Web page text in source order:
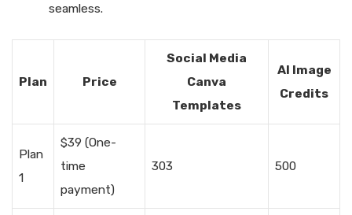
seamless.
Plan Price
Social Media
Canva
Templates
AI Image
Credits
Plan
1
$39 (One-
time
payment)
303 500